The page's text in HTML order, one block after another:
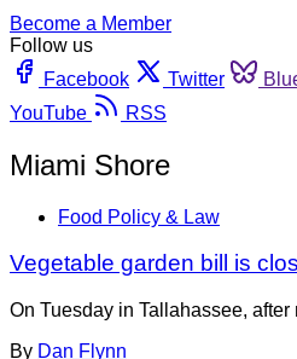
Become a Member
Follow us
Facebook
Twitter
YouTube
RSS
Miami Shore
Food Policy & Law
Vegetable garden bill is
On Tuesday in Tallahassee,
By Dan Flynn